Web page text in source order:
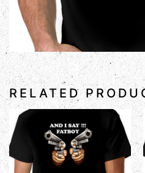
RELATED